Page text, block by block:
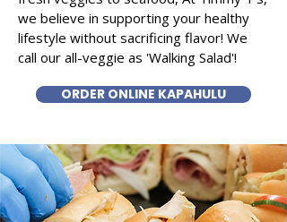
we believe in supporting your healthy
lifestyle without sacrificing flavor! We
call our all-veggie as 'Walking Salad'!
ORDER ONLINE KAPAHULU